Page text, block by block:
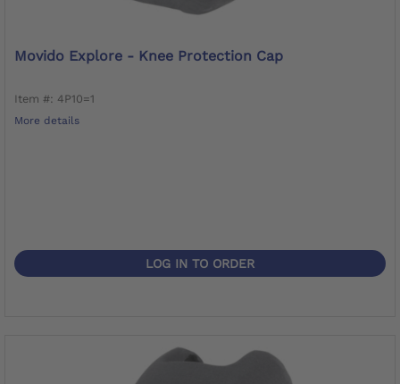
Movido Explore - Knee Protection Cap
Item #: 4P10=1
More details
LOG IN TO ORDER